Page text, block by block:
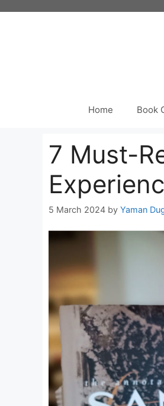
Home Book
7 Must-
5 March 2024 by Yaman